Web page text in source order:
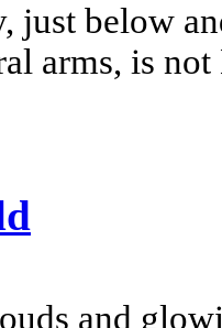
just below
arms, is
and